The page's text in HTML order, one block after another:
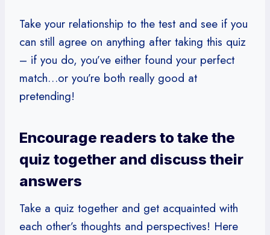
Take your relationship to the test and see if you
can still agree on anything after taking this quiz
– if you do, you’ve either found your perfect
match…or you’re both really good at
pretending!
Encourage readers to take the
quiz together and discuss their
answers
Take a quiz together and get acquainted with
each other’s thoughts and perspectives! Here